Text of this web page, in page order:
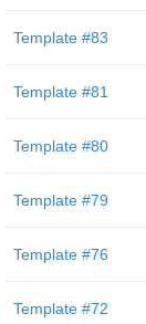
Template #83
Template #81
Template #80
Template #79
Template #76
Template #72